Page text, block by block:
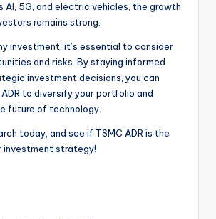
AI, 5G, and electric vehicles, the growth
remains strong.
investment, it’s essential to consider
and risks. By staying informed
investment decisions, you can
to diversify your portfolio and
future of technology.
today, and see if TSMC ADR is the
strategy!